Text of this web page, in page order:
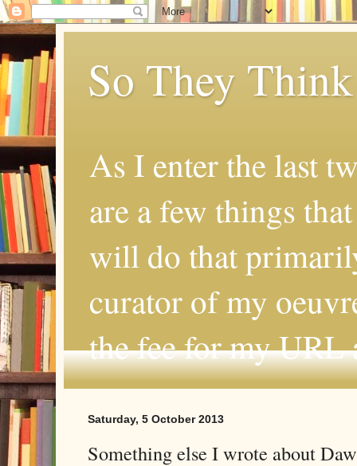
So They
As I enter the last
are a few things
will do that
curator of my
the fee for my
Saturday, 5 October 2013
Something else I wrote about